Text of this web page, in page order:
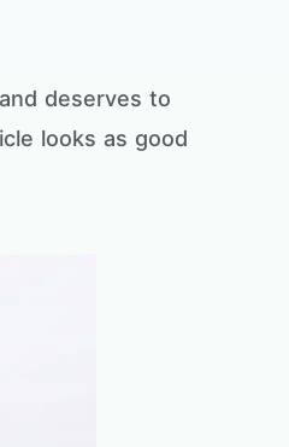
deserves to
looks as good